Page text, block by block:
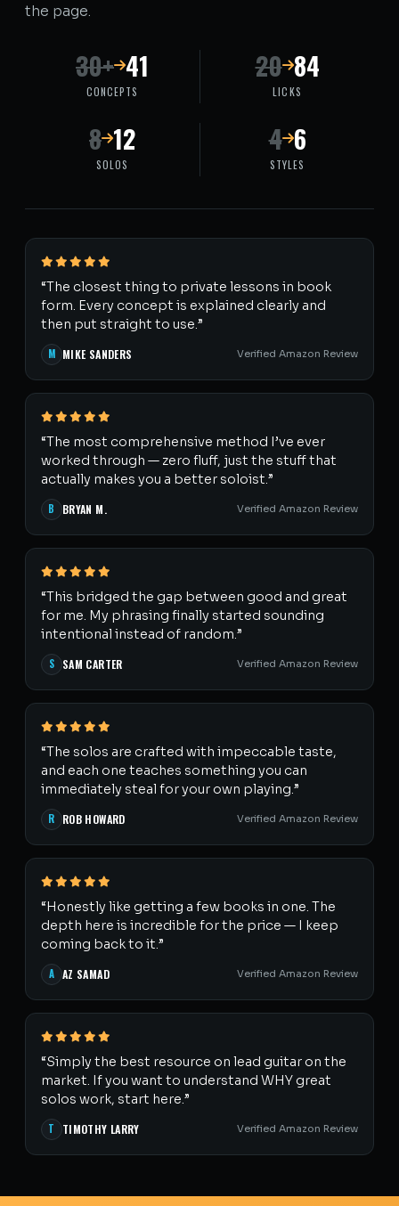
the page.
30+ 41
CONCEPTS
20 84
LICKS
8 12
SOLOS
4 6
STYLES
“The closest thing to private lessons in book
form. Every concept is explained clearly and
then put straight to use.”
M MIKE SANDERS Verified Amazon Review
“The most comprehensive method I’ve ever
worked through — zero fluff, just the stuff that
actually makes you a better soloist.”
B BRYAN M. Verified Amazon Review
“This bridged the gap between good and great
for me. My phrasing finally started sounding
intentional instead of random.”
S SAM CARTER Verified Amazon Review
“The solos are crafted with impeccable taste,
and each one teaches something you can
immediately steal for your own playing.”
R ROB HOWARD Verified Amazon Review
“Honestly like getting a few books in one. The
depth here is incredible for the price — I keep
coming back to it.”
A AZ SAMAD Verified Amazon Review
“Simply the best resource on lead guitar on the
market. If you want to understand WHY great
solos work, start here.”
T TIMOTHY LARRY Verified Amazon Review